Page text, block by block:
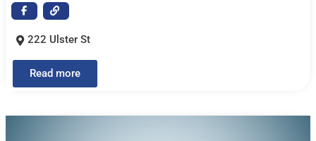
222 Ulster St
Read more